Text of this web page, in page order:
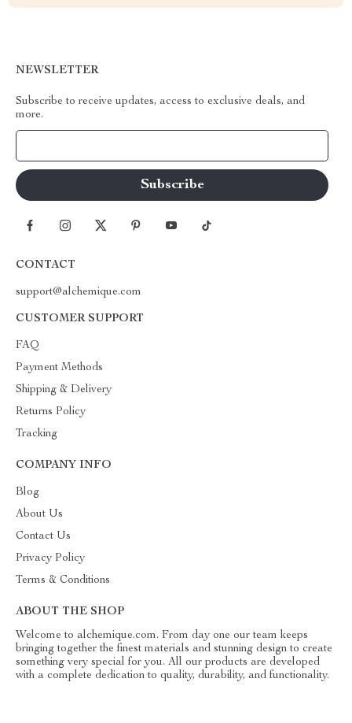
NEWSLETTER
Subscribe to receive updates, access to exclusive deals, and
more.
CONTACT
support@alchemique.com
CUSTOMER SUPPORT
FAQ
Payment Methods
Shipping & Delivery
Returns Policy
Tracking
COMPANY INFO
Blog
About Us
Contact Us
Privacy Policy
Terms & Conditions
ABOUT THE SHOP
Welcome to alchemique.com. From day one our team keeps
bringing together the finest materials and stunning design to create
something very special for you. All our products are developed
with a complete dedication to quality, durability, and functionality.